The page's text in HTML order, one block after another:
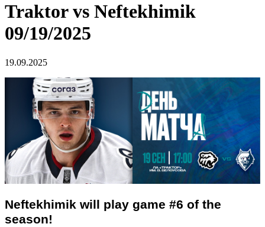
Traktor vs Neftekhimik
09/19/2025
19.09.2025
Neftekhimik will play game #6 of the
season!